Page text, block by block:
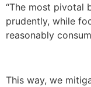
“The most pivotal
prudently, while
reasonably
This way, we